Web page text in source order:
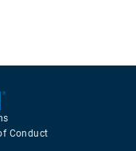
Conduct